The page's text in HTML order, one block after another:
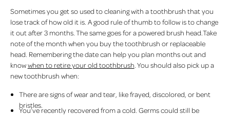
Sometimes you get so used to cleaning with a toothbrush that you
lose track of how old it is. A good rule of thumb to follow is to change
it out after 3 months. The same goes for a powered brush head.Take
note of the month when you buy the toothbrush or replaceable
head. Remembering the date can help you plan months out and
knowwhen to retire your old toothbrush . You should also pick up a
new toothbrush when:
There are signs of wear and tear, like frayed, discolored, or bent
bristles.
You’ve recently recovered from a cold. Germs could still be